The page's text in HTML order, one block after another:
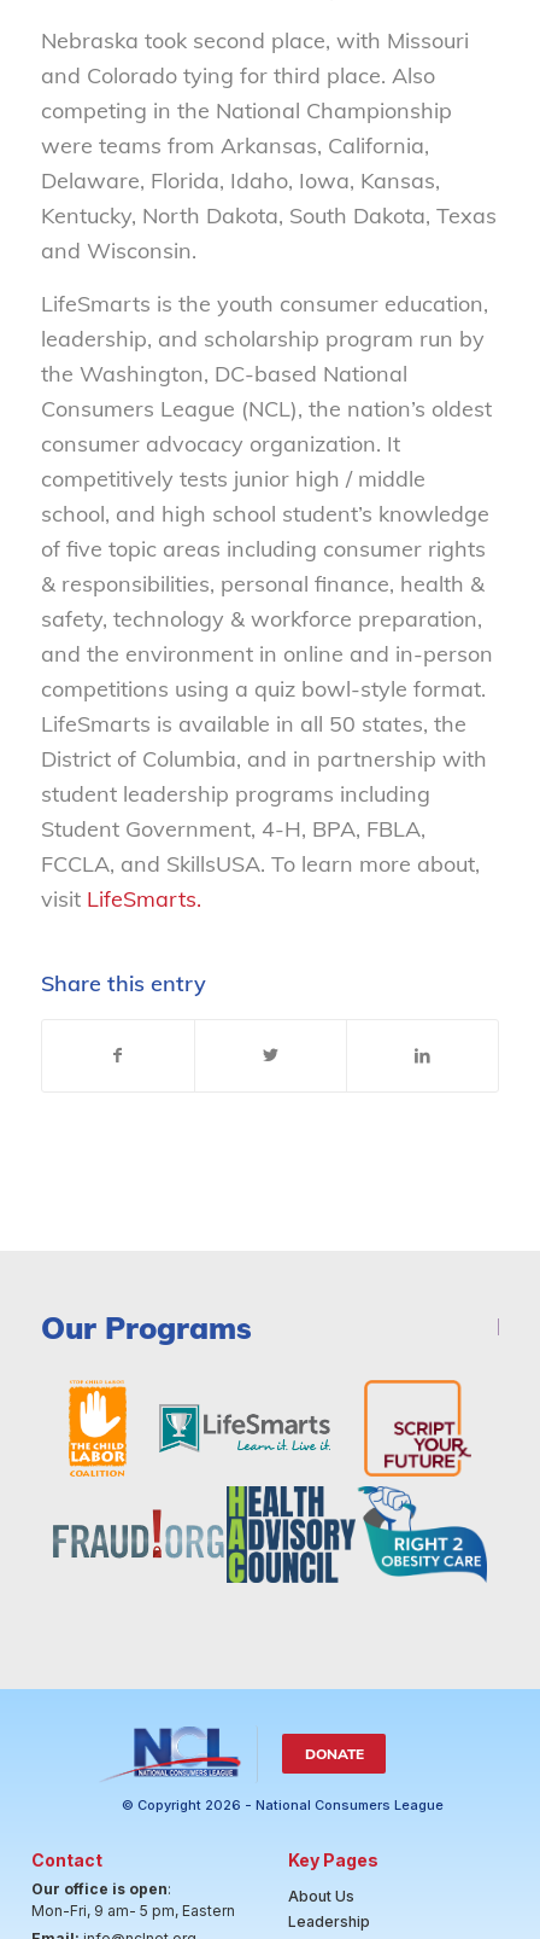
Nebraska took second place, with Missouri
and Colorado tying for third place. Also
competing in the National Championship
were teams from Arkansas, California,
Delaware, Florida, Idaho, Iowa, Kansas,
Kentucky, North Dakota, South Dakota, Texas
and Wisconsin.
LifeSmarts is the youth consumer education,
leadership, and scholarship program run by
the Washington, DC-based National
Consumers League (NCL), the nation’s oldest
consumer advocacy organization. It
competitively tests junior high / middle
school, and high school student’s knowledge
of five topic areas including consumer rights
& responsibilities, personal finance, health &
safety, technology & workforce preparation,
and the environment in online and in-person
competitions using a quiz bowl-style format.
LifeSmarts is available in all 50 states, the
District of Columbia, and in partnership with
student leadership programs including
Student Government, 4-H, BPA, FBLA,
FCCLA, and SkillsUSA. To learn more about,
visit LifeSmarts.
Share this entry
Our Programs
DONATE
© Copyright 2026 - National Consumers League
Contact
Our office is open:
Mon-Fri, 9 am- 5 pm, Eastern
Key Pages
About Us
Leadership